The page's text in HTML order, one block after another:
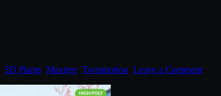
3D Plants Maxtree Twinmotion Leave a Comment